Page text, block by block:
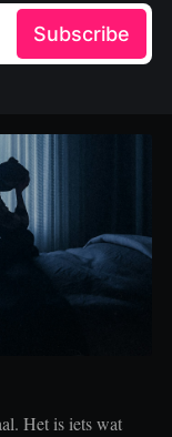
Subscribe
Het is iets wat